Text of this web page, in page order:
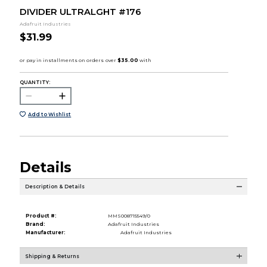
DIVIDER ULTRALGHT #176
Adafruit Industries
$31.99
QUANTITY:
Add to Wishlist
Details
Description & Details
Product #:
MMS008715549/0
Brand:
Adafruit Industries
Manufacturer:
Adafruit Industries
Shipping & Returns